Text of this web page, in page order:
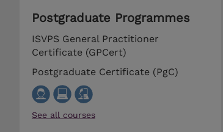
Postgraduate Programmes
ISVPS General Practitioner
Certificate (GPCert)
Postgraduate Certificate (PgC)
See all courses